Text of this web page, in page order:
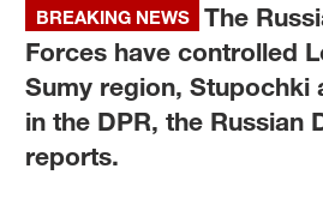
New York
Mumbai
31°C
BREAKING NEWS
The
Forces have controlled
Sumy region, Stupochki
in the DPR, the Russian
reports.